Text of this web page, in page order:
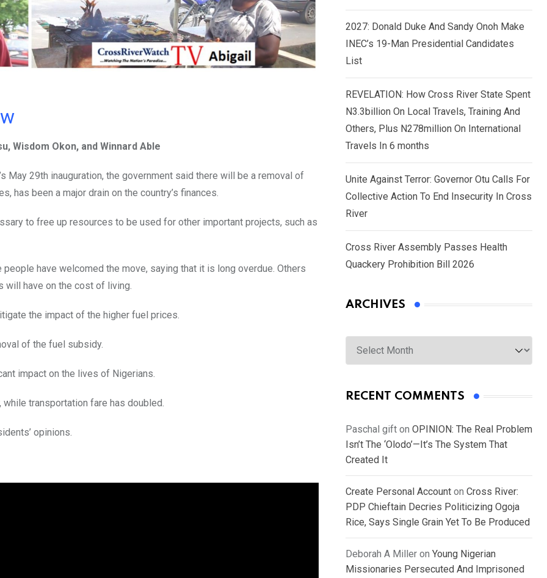
Wisdom Okon, and Winnard Able
May 29th inauguration, the government said there will be a removal of
has been a major drain on the country’s finances.
to free up resources to be used for other important projects, such as
have welcomed the move, saying that it is long overdue. Others
will have on the cost of living.
the impact of the higher fuel prices.
of the fuel subsidy.
impact on the lives of Nigerians.
transportation fare has doubled.
opinions.
2027: Donald Duke And Sandy Onoh Make
INEC’s 19-Man Presidential Candidates
List
REVELATION: How Cross River State Spent
N3.3billion On Local Travels, Training And
Others, Plus N278million On International
Travels In 6 months
Unite Against Terror: Governor Otu Calls For
Collective Action To End Insecurity In Cross
River
Cross River Assembly Passes Health
Quackery Prohibition Bill 2026
ARCHIVES
Archives
RECENT COMMENTS
Paschal gift on OPINION: The Real Problem
Isn’t The ‘Olodo’—It’s The System That
Created It
Create Personal Account on Cross River:
PDP Chieftain Decries Politicizing Ogoja
Rice, Says Single Grain Yet To Be Produced
Deborah A Miller on Young Nigerian
Missionaries Persecuted And Imprisoned